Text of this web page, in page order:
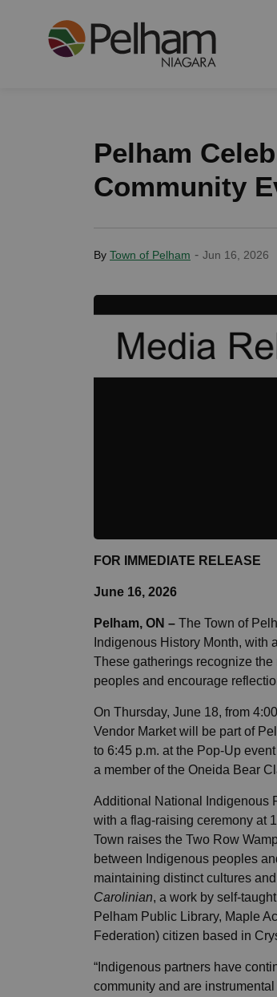
Pelham
Community
By Town of Pelham - Jun 16, 2026
FOR IMMEDIATE RELEASE
June 16, 2026
Pelham, ON – The Town of
Indigenous History Month, with
These gatherings recognize
peoples and encourage
On Thursday, June 18, from
Vendor Market will be part of
to 6:45 p.m. at the Pop-Up
a member of the Oneida Bear
Additional National Indigenous
with a flag-raising ceremony at
Town raises the Two Row
between Indigenous peoples
maintaining distinct cultures
Carolinian, a work by self-
Pelham Public Library, Maple
Federation) citizen based in
“Indigenous partners have
community and are